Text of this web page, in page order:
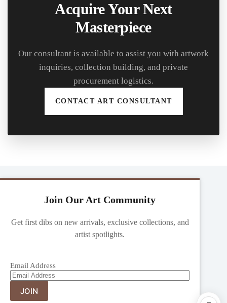
Acquire Your Next
Masterpiece
Our consultant is available to assist you with artwork
inquiries, collection building, and private
procurement logistics.
CONTACT ART CONSULTANT
Join Our Art Community
Get first dibs on new arrivals, exclusive collections, and
artist spotlights.
Email Address